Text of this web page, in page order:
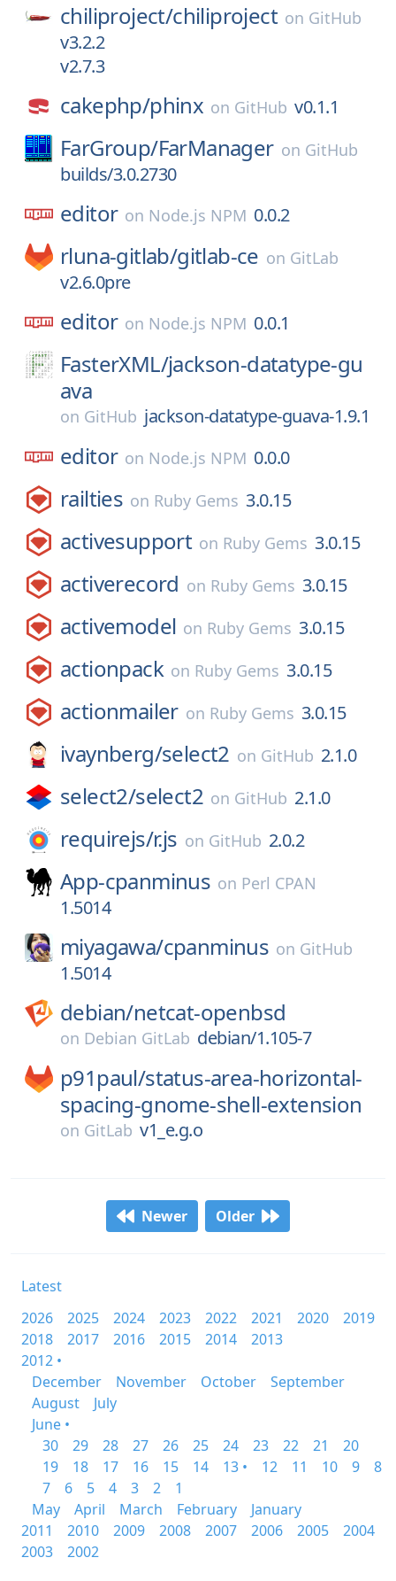
chiliproject/chiliproject on GitHub
v3.2.2
v2.7.3
cakephp/phinx on GitHub v0.1.1
FarGroup/FarManager on GitHub
builds/3.0.2730
editor on Node.js NPM 0.0.2
rluna-gitlab/gitlab-ce on GitLab
v2.6.0pre
editor on Node.js NPM 0.0.1
FasterXML/jackson-datatype-gu
ava
on GitHub jackson-datatype-guava-1.9.1
editor on Node.js NPM 0.0.0
railties on Ruby Gems 3.0.15
activesupport on Ruby Gems 3.0.15
activerecord on Ruby Gems 3.0.15
activemodel on Ruby Gems 3.0.15
actionpack on Ruby Gems 3.0.15
actionmailer on Ruby Gems 3.0.15
ivaynberg/select2 on GitHub 2.1.0
select2/select2 on GitHub 2.1.0
requirejs/r.js on GitHub 2.0.2
App-cpanminus on Perl CPAN
1.5014
miyagawa/cpanminus on GitHub
1.5014
debian/netcat-openbsd
on Debian GitLab debian/1.105-7
p91paul/status-area-horizontal-
spacing-gnome-shell-extension
on GitLab v1_e.g.o
Newer Older
Latest
2026
2025 2024 2023 2022 2021 2020
2019
2018
2017 2016 2015 2014
2013
2012 •
December
November October
September
August
July
June •
30
29 28 27 26 25 24 23 22 21
20
19
18 17 16 15 14 13 • 12 11 10 9
8
7
6 5 4 3 2
1
May
April March February
January
2011
2010 2009 2008 2007 2006 2005
2004
2003
2002